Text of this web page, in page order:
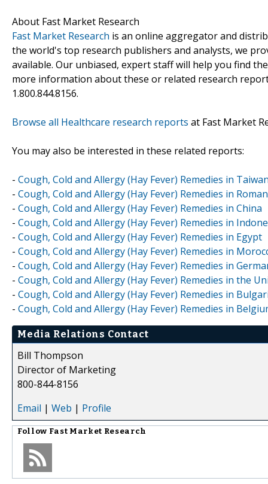
About Fast Market Research
Fast Market Research is an online aggregator and
the world's top research publishers and analysts, we
available. Our unbiased, expert staff will help you find
more information about these or related research
1.800.844.8156.
Browse all Healthcare research reports at Fast Market
You may also be interested in these related reports:
- Cough, Cold and Allergy (Hay Fever) Remedies in
- Cough, Cold and Allergy (Hay Fever) Remedies in
- Cough, Cold and Allergy (Hay Fever) Remedies in China
- Cough, Cold and Allergy (Hay Fever) Remedies in
- Cough, Cold and Allergy (Hay Fever) Remedies in Egypt
- Cough, Cold and Allergy (Hay Fever) Remedies in
- Cough, Cold and Allergy (Hay Fever) Remedies in
- Cough, Cold and Allergy (Hay Fever) Remedies in the
- Cough, Cold and Allergy (Hay Fever) Remedies in
- Cough, Cold and Allergy (Hay Fever) Remedies in
Media Relations Contact
Bill Thompson
Director of Marketing
800-844-8156
Email | Web | Profile
Follow Fast Market Research